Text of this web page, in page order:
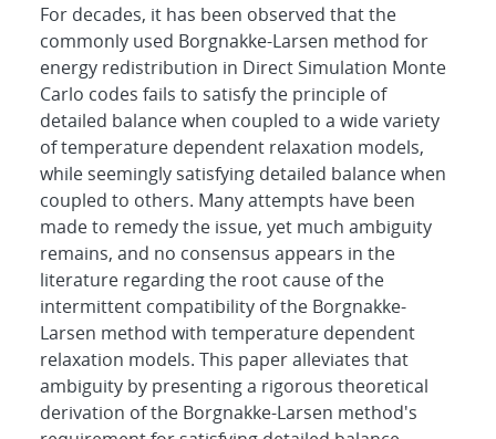
For decades, it has been observed that the
commonly used Borgnakke-Larsen method for
energy redistribution in Direct Simulation Monte
Carlo codes fails to satisfy the principle of
detailed balance when coupled to a wide variety
of temperature dependent relaxation models,
while seemingly satisfying detailed balance when
coupled to others. Many attempts have been
made to remedy the issue, yet much ambiguity
remains, and no consensus appears in the
literature regarding the root cause of the
intermittent compatibility of the Borgnakke-
Larsen method with temperature dependent
relaxation models. This paper alleviates that
ambiguity by presenting a rigorous theoretical
derivation of the Borgnakke-Larsen method's